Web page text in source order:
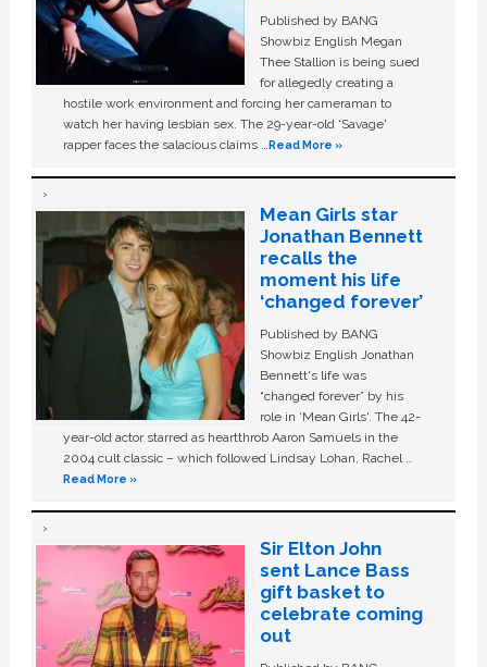
Published by BANG
Showbiz English Megan
Thee Stallion is being sued
for allegedly creating a
hostile work environment and forcing her cameraman to
watch her having lesbian sex. The 29-year-old ‘Savage'
rapper faces the salacious claims …Read More »
Mean Girls star
Jonathan Bennett
recalls the
moment his life
‘changed forever’
Published by BANG
Showbiz English Jonathan
Bennett's life was
“changed forever” by his
role in ‘Mean Girls'. The 42-
year-old actor starred as heartthrob Aaron Samuels in the
2004 cult classic – which followed Lindsay Lohan, Rachel …
Read More »
Sir Elton John
sent Lance Bass
gift basket to
celebrate coming
out